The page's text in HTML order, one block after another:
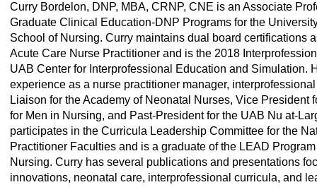
Curry Bordelon, DNP, MBA, CRNP, CNE is an Associate
Graduate Clinical Education-DNP Programs for the
School of Nursing. Curry maintains dual board certifications
Acute Care Nurse Practitioner and is the 2018
UAB Center for Interprofessional Education and Simulation.
experience as a nurse practitioner manager,
Liaison for the Academy of Neonatal Nurses, Vice President
for Men in Nursing, and Past-President for the UAB Nu at-
participates in the Curricula Leadership Committee for the
Practitioner Faculties and is a graduate of the LEAD
Nursing. Curry has several publications and presentations
innovations, neonatal care, interprofessional curricula, and